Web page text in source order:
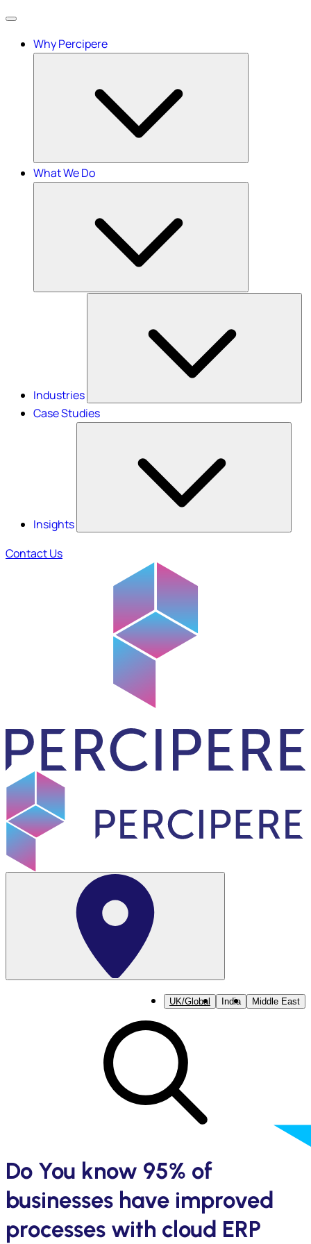
UK/Global India Middle East
Menu
Why Percipere
What We Do
Industries
Case Studies
Insights
Contact Us
Do You know 95% of
businesses have improved
processes with cloud ERP